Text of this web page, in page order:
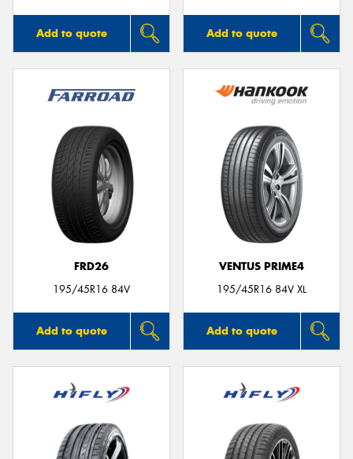
Add to quote Add to quote
FRD26
195/45R16 84V
Add to quote
VENTUS PRIME4
195/45R16 84V XL
Add to quote